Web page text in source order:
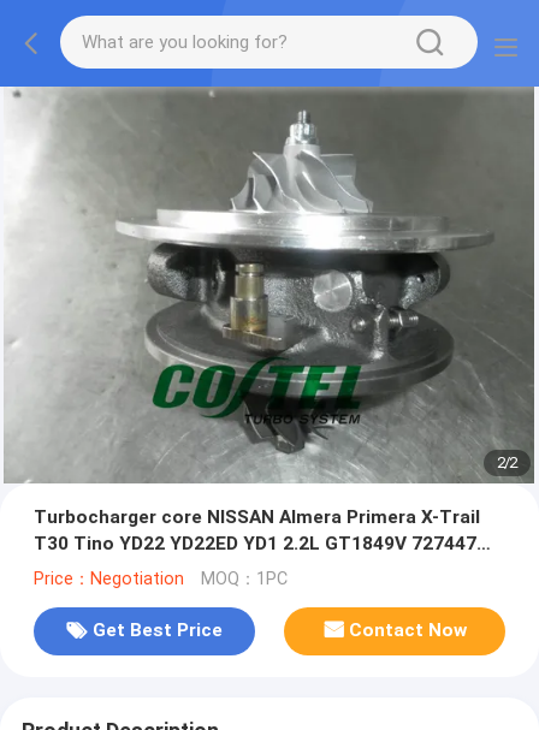
2/2
Turbocharger core NISSAN Almera Primera X-Trail
T30 Tino YD22 YD22ED YD1 2.2L GT1849V 727447
727447-5006S 14411-AW40A
Price：Negotiation MOQ：1PC
Get Best Price Contact Now